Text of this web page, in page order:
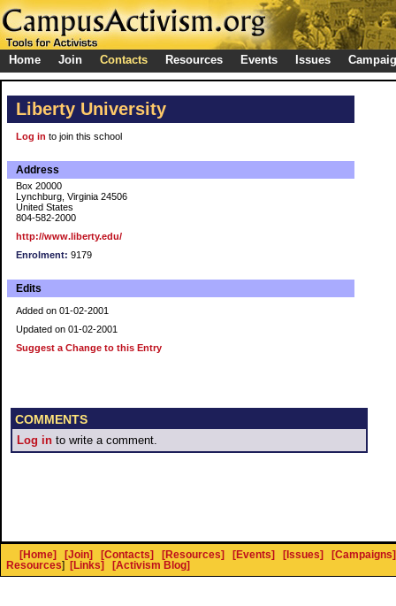
Home Join Contacts Resources Events Issues
Liberty University
Log in to join this school
Address
Box 20000
Lynchburg, Virginia 24506
United States
804-582-2000
http://www.liberty.edu/
Enrolment: 9179
Edits
Added on 01-02-2001
Updated on 01-02-2001
Suggest a Change to this Entry
COMMENTS
Log in to write a comment.
[Home] [Join] [Contacts] [Resources] [Events] [Issues]
[Campaigns]
Resources] [Links] [Activism Blog]